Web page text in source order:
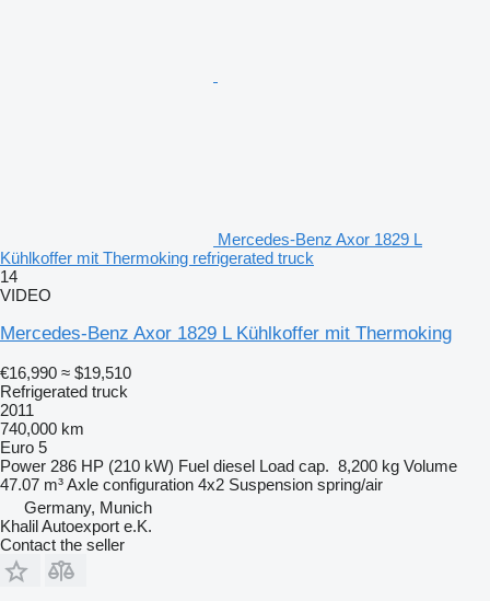
Mercedes-Benz Axor 1829 L
Kühlkoffer mit Thermoking refrigerated truck
14
VIDEO
Mercedes-Benz Axor 1829 L Kühlkoffer mit Thermoking
€16,990 ≈ $19,510
Refrigerated truck
2011
740,000 km
Euro 5
Power 286 HP (210 kW) Fuel diesel Load cap. 8,200 kg Volume
47.07 m³Axle configuration 4x2 Suspension spring/air
Germany, Munich
Khalil Autoexport e.K.
Contact the seller